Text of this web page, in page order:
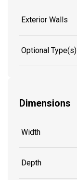
Exterior Walls
Optional Type(s)
Dimensions
Width
Depth